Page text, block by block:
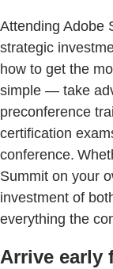
Attending Adobe
strategic
how to get the
simple — take
preconference
certification
conference.
Summit on your
investment of
everything the
Arrive early